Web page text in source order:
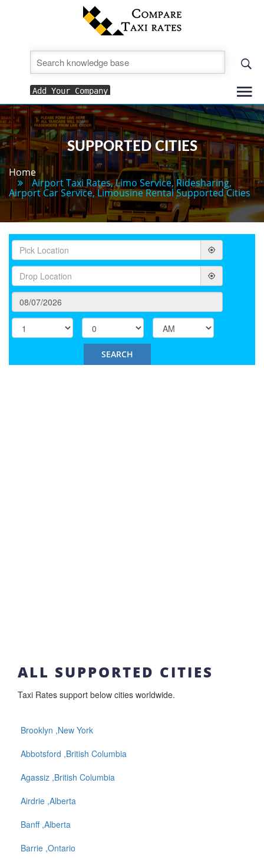
Add Your Company
SUPPORTED CITIES
Home
Airport Taxi Rates, Limo Service, Ridesharing,
Airport Car Service, Limousine Rental Supported Cities
ALL SUPPORTED CITIES
Taxi Rates support below cities worldwide.
Brooklyn ,New York
Abbotsford ,British Columbia
Agassiz ,British Columbia
Airdrie ,Alberta
Banff ,Alberta
Barrie ,Ontario